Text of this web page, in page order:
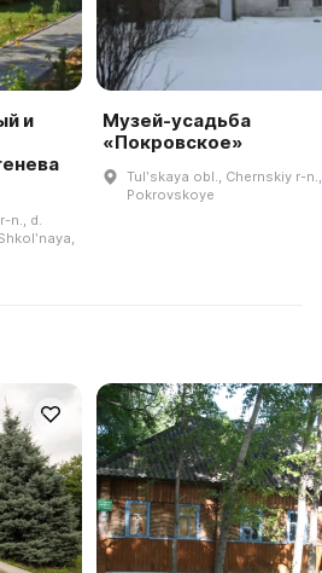
и
n., d.
Музей-усадьба
«Покровское»
Tulʹskaya obl., Chernskiy r-
Pokrovskoye